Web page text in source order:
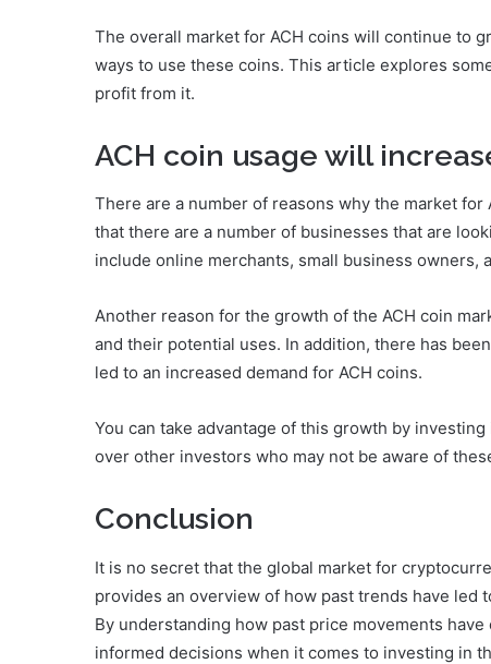
The overall market for ACH coins will continue to
ways to use these coins. This article explores
profit from it.
ACH coin usage will
There are a number of reasons why the market
that there are a number of businesses that are
include online merchants, small business owners,
Another reason for the growth of the ACH coin
and their potential uses. In addition, there has
led to an increased demand for ACH coins.
You can take advantage of this growth by
over other investors who may not be aware of
Conclusion
It is no secret that the global market for
provides an overview of how past trends have led
By understanding how past price movements
informed decisions when it comes to investing in